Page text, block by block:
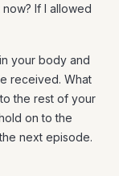
If I allowed
your body and
received. What
the rest of your
on to the
next episode.